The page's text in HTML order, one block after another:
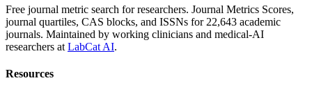
Free journal metric search for researchers. Journal Metrics Scores,
journal quartiles, CAS blocks, and ISSNs for 22,643 academic
journals. Maintained by working clinicians and medical-AI
researchers at LabCat AI.
Resources